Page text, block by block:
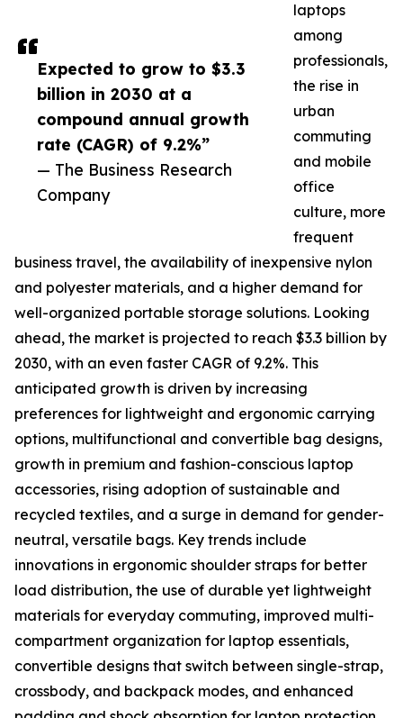
Expected to grow to $3.3
billion in 2030 at a
compound annual growth
rate (CAGR) of 9.2%”
— The Business Research
Company
laptops
among
professionals,
the rise in
urban
commuting
and mobile
office
culture, more
frequent
business travel, the availability of inexpensive nylon
and polyester materials, and a higher demand for
well-organized portable storage solutions. Looking
ahead, the market is projected to reach $3.3 billion by
2030, with an even faster CAGR of 9.2%. This
anticipated growth is driven by increasing
preferences for lightweight and ergonomic carrying
options, multifunctional and convertible bag designs,
growth in premium and fashion-conscious laptop
accessories, rising adoption of sustainable and
recycled textiles, and a surge in demand for gender-
neutral, versatile bags. Key trends include
innovations in ergonomic shoulder straps for better
load distribution, the use of durable yet lightweight
materials for everyday commuting, improved multi-
compartment organization for laptop essentials,
convertible designs that switch between single-strap,
crossbody, and backpack modes, and enhanced